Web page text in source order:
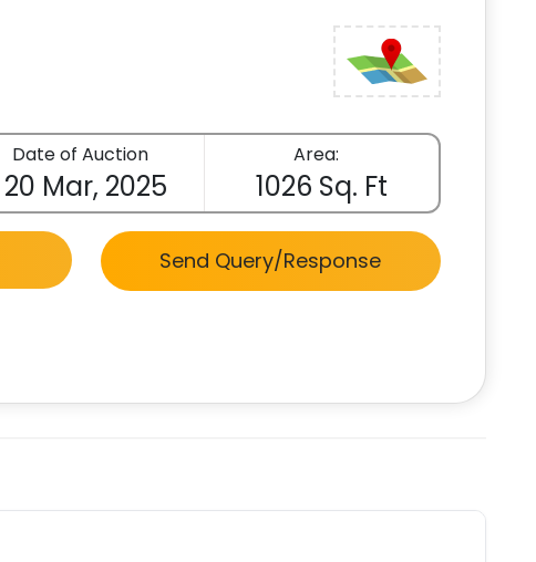
Date of Auction
20 Mar, 2025
Area:
1026 Sq. Ft
Send Query/Response